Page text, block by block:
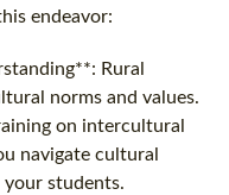
endeavor:
Rural
norms and values.
on intercultural
navigate cultural
students.